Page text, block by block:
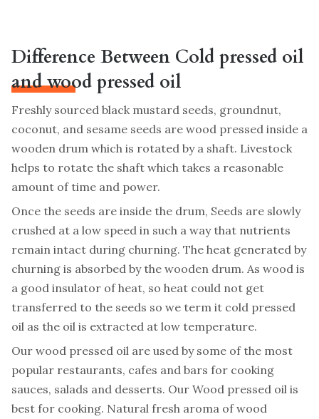
Difference Between Cold pressed oil
and wood pressed oil
Freshly sourced black mustard seeds, groundnut,
coconut, and sesame seeds are wood pressed inside a
wooden drum which is rotated by a shaft. Livestock
helps to rotate the shaft which takes a reasonable
amount of time and power.
Once the seeds are inside the drum, Seeds are slowly
crushed at a low speed in such a way that nutrients
remain intact during churning. The heat generated by
churning is absorbed by the wooden drum. As wood is
a good insulator of heat, so heat could not get
transferred to the seeds so we term it cold pressed
oil as the oil is extracted at low temperature.
Our wood pressed oil are used by some of the most
popular restaurants, cafes and bars for cooking
sauces, salads and desserts. Our Wood pressed oil is
best for cooking. Natural fresh aroma of wood